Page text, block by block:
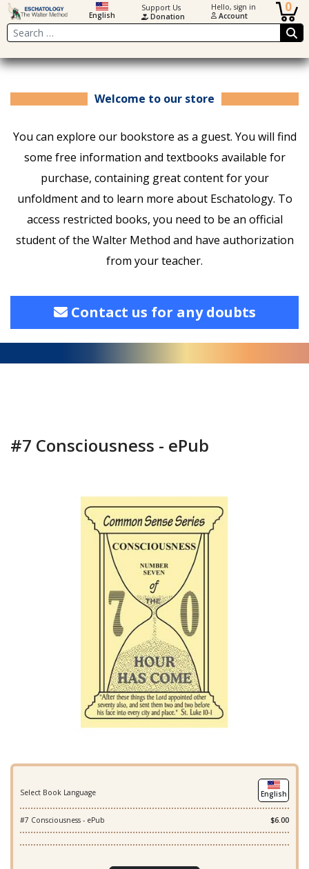
English
Support Us
Donation
Hello, sign in
Account
0
Search
Welcome to our store
You can explore our bookstore as a guest. You will find
some free information and textbooks available for
purchase, containing great content for your
unfoldment and to learn more about Eschatology. To
access restricted books, you need to be an official
student of the Walter Method and have authorization
from your teacher.
Contact us for any doubts
#7 Consciousness - ePub
Select Book Language English
#7 Consciousness - ePub $6.00